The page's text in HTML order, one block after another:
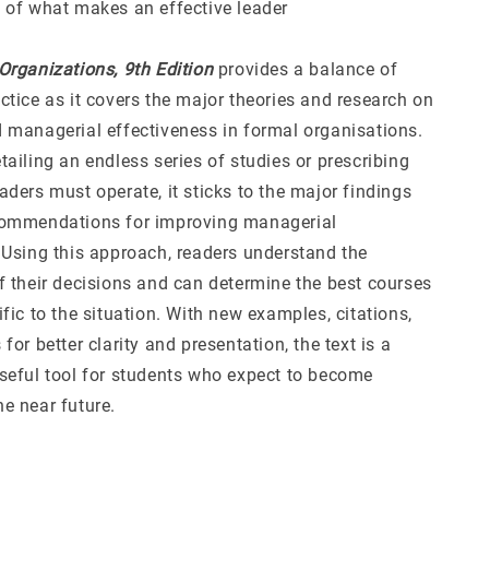
of what makes an effective leader
9th Editionprovides a balance of
as it covers the major theories and research on
managerial effectiveness in formal organisations.
an endless series of studies or prescribing
must operate, it sticks to the major findings
for improving managerial
this approach, readers understand the
decisions and can determine the best courses
to the situation. With new examples, citations,
for better clarity and presentation, the text is a
tool for students who expect to become
near future.